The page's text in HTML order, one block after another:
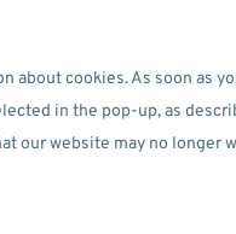
about cookies. As soon as
in the pop-up, as
our website may no longer